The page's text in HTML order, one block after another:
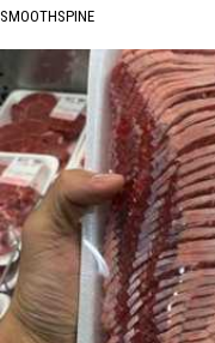
SMOOTHSPINE